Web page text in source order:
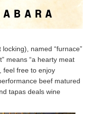
named “furnace”
means “a hearty meat
feel free to enjoy
beef matured
tapas deals wine